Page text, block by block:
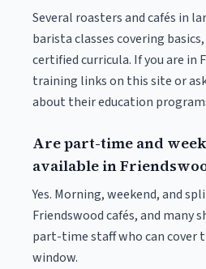
Several roasters and cafés in
barista classes covering
certified curricula. If you are in
training links on this site or
about their education
Are part-time and
available in
Yes. Morning, weekend, and
Friendswood cafés, and many
part-time staff who can cover
window.